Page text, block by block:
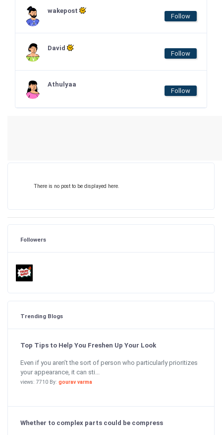
wakepost
Follow
David
Follow
Athulyaa
Follow
There is no post to be displayed here.
Followers
Trending Blogs
Top Tips to Help You Freshen Up Your Look
Even if you aren’t the sort of person who particularly prioritizes
your appearance, it can sti...
views: 7710 By: gourav varma
Whether to complex parts could be compress